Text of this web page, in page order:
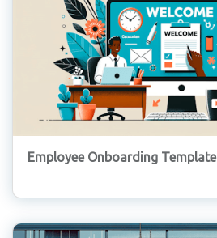
Employee Onboarding Template